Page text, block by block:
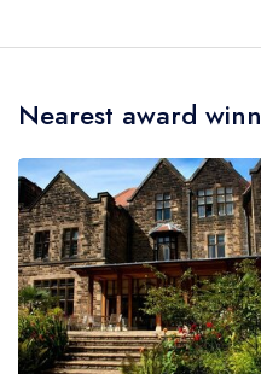
approximately
Nearest award